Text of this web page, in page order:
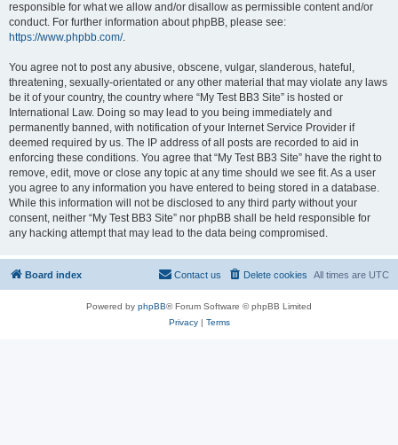
responsible for what we allow and/or disallow as permissible content and/or
conduct. For further information about phpBB, please see:
https://www.phpbb.com/.
You agree not to post any abusive, obscene, vulgar, slanderous, hateful,
threatening, sexually-orientated or any other material that may violate any laws
be it of your country, the country where “My Test BB3 Site” is hosted or
International Law. Doing so may lead to you being immediately and
permanently banned, with notification of your Internet Service Provider if
deemed required by us. The IP address of all posts are recorded to aid in
enforcing these conditions. You agree that “My Test BB3 Site” have the right to
remove, edit, move or close any topic at any time should we see fit. As a user
you agree to any information you have entered to being stored in a database.
While this information will not be disclosed to any third party without your
consent, neither “My Test BB3 Site” nor phpBB shall be held responsible for
any hacking attempt that may lead to the data being compromised.
Board index All times are UTC
Delete cookies
Contact us
Powered by phpBB® Forum Software © phpBB Limited
Privacy| Terms